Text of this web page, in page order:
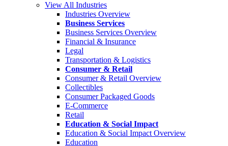
View All Industries
Industries Overview
Business Services
Business Services Overview
Financial & Insurance
Legal
Transportation & Logistics
Consumer & Retail
Consumer & Retail Overview
Collectibles
Consumer Packaged Goods
E-Commerce
Retail
Education & Social Impact
Education & Social Impact Overview
Education